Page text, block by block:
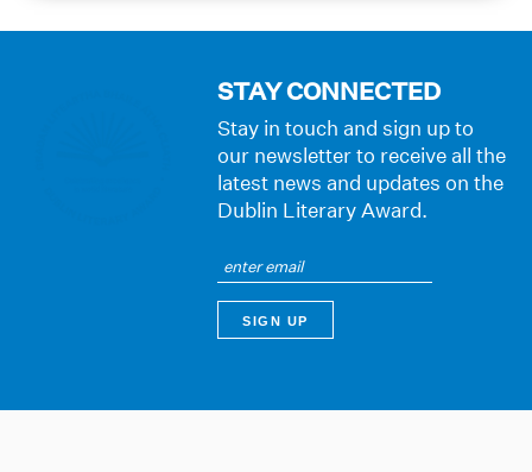
STAY CONNECTED
Stay in touch and sign up to
our newsletter to receive all the
latest news and updates on the
Dublin Literary Award.